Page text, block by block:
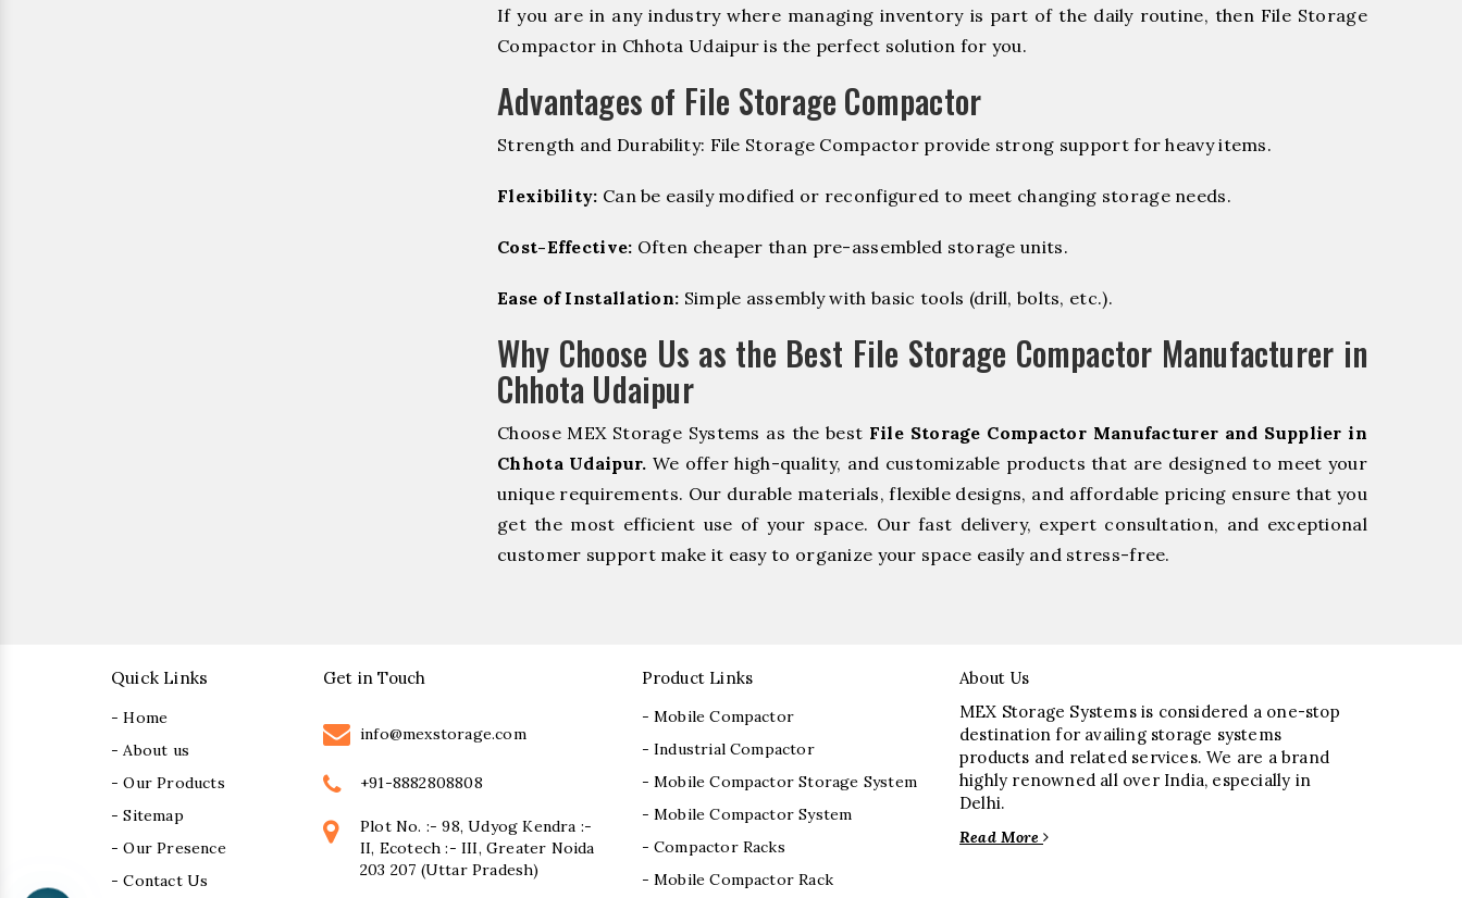
If you are in any industry where managing inventory is part of the daily routine, then File Storage
Compactor in Chhota Udaipur is the perfect solution for you.
Advantages of File Storage Compactor
Strength and Durability: File Storage Compactor provide strong support for heavy items.
Flexibility: Can be easily modified or reconfigured to meet changing storage needs.
Cost-Effective: Often cheaper than pre-assembled storage units.
Ease of Installation: Simple assembly with basic tools (drill, bolts, etc.).
Why Choose Us as the Best File Storage Compactor Manufacturer in
Chhota Udaipur
Choose MEX Storage Systems as the best File Storage Compactor Manufacturer and Supplier in
Chhota Udaipur. We offer high-quality, and customizable products that are designed to meet your
unique requirements. Our durable materials, flexible designs, and affordable pricing ensure that you
get the most efficient use of your space. Our fast delivery, expert consultation, and exceptional
customer support make it easy to organize your space easily and stress-free.
Quick Links
- Home
- About us
- Our Products
- Sitemap
- Our Presence
- Contact Us
Get in Touch
info@mexstorage.com
+91-8882808808
Plot No. :- 98, Udyog Kendra :-
II, Ecotech :- III, Greater Noida
203 207 (Uttar Pradesh)
Product Links
- Mobile Compactor
- Industrial Compactor
- Mobile Compactor Storage System
- Mobile Compactor System
- Compactor Racks
- Mobile Compactor Rack
About Us
MEX Storage Systems is considered a one-stop
destination for availing storage systems
products and related services. We are a brand
highly renowned all over India, especially in
Delhi.
Read More